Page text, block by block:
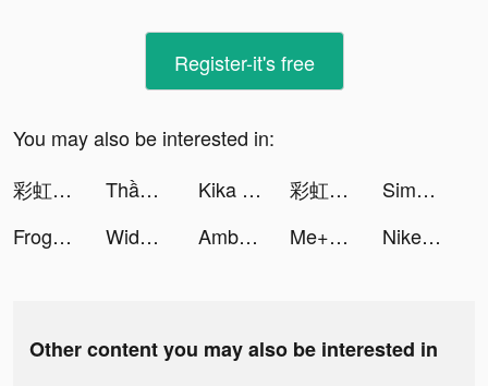
Register-it's free
You may also be interested in:
彩虹冒險王 tiktok ads
Thần Vương Chi Mộng tiktok ads Kika Keyboard for iPhone, iPad tiktok ads 彩虹冒險王 tiktok ads
Simeji tiktok ads
Frog - The social network fr. tiktok ads
Widgetable: Lock Screen Widget tiktok ads Ambl tiktok ads Me+｜Daily Routine Planner tiktok ads Nike: Shoes, Apparel, Stories tiktok ads
Other content you may also be interested in